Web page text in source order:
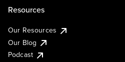
Resources
Our Resources
Our Blog
Podcast